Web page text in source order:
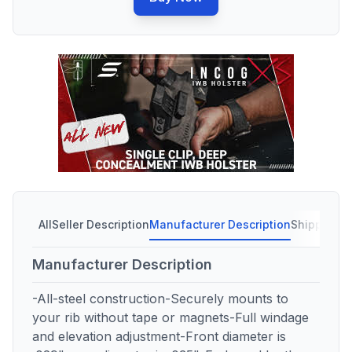
AllSeller DescriptionManufacturer DescriptionShipping
Manufacturer Description
-All-steel construction-Securely mounts to
your rib without tape or magnets-Full windage
and elevation adjustment-Front diameter is